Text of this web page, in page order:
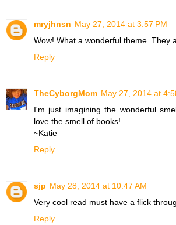
mryjhnsn May 27, 2014 at 3:57 PM
Wow! What a wonderful theme. They
Reply
TheCyborgMom May 27, 2014 at
I'm just imagining the wonderful
love the smell of books!
~Katie
Reply
sjp May 28, 2014 at 10:47 AM
Very cool read must have a flick
Reply